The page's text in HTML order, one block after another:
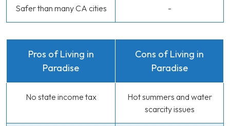
Safer than many CA cities -
Pros of Living in
Paradise
Cons of Living in
Paradise
No state income tax
Hot summers and water
scarcity issues